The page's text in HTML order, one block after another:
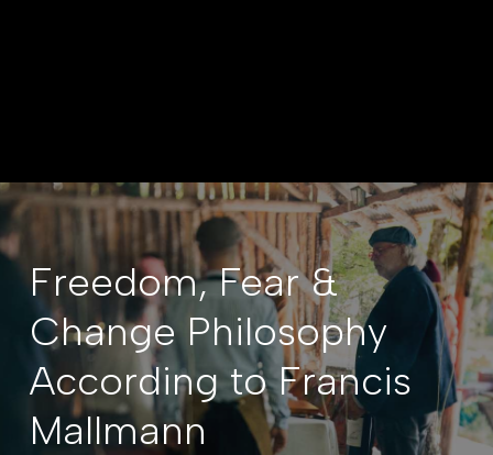
Freedom, Fear &
Change Philosophy
According to Francis
Mallmann